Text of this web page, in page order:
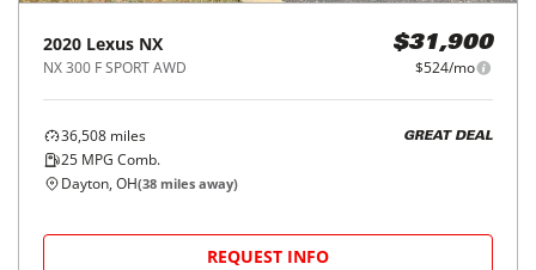
2020 Lexus NX
NX 300 F SPORT AWD
$31,900
$524/mo
36,508 miles
25 MPG Comb.
GREAT DEAL
Dayton, OH(38 miles away)
REQUEST INFO